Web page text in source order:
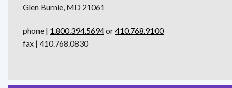
Glen Burnie, MD 21061
phone | 1.800.394.5694or410.768.9100
fax | 410.768.0830